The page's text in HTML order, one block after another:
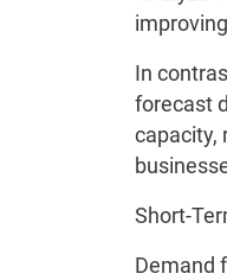
In
forecast
capacity,
Short-
Demand